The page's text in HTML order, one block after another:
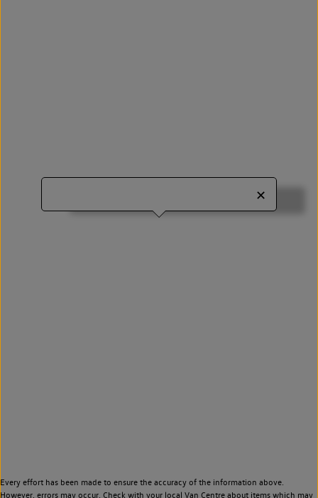
Every effort has been made to ensure the accuracy of the information above.
However, errors may occur. Check with your local Van Centre about items which may